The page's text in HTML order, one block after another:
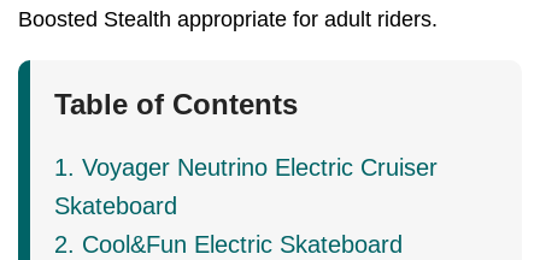
Boosted Stealth appropriate for adult riders.
Table of Contents
1. Voyager Neutrino Electric Cruiser
Skateboard
2. Cool&Fun Electric Skateboard